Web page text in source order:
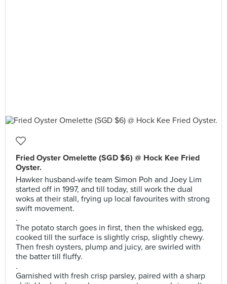
Fried Oyster Omelette (SGD $6) @ Hock Kee Fried
Oyster.
Hawker husband-wife team Simon Poh and Joey Lim
started off in 1997, and till today, still work the dual
woks at their stall, frying up local favourites with strong
swift movement.
.
The potato starch goes in first, then the whisked egg,
cooked till the surface is slightly crisp, slightly chewy.
Then fresh oysters, plump and juicy, are swirled with
the batter till fluffy.
.
Garnished with fresh crisp parsley, paired with a sharp